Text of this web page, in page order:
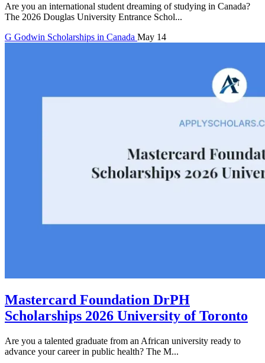
Are you an international student dreaming of studying in Canada?
The 2026 Douglas University Entrance Schol...
G Godwin Scholarships in Canada May 14
Mastercard Foundation DrPH
Scholarships 2026 University of Toronto
Are you a talented graduate from an African university ready to
advance your career in public health? The M...